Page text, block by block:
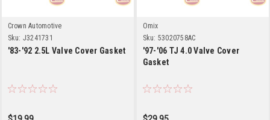
Crown Automotive
Sku: J3241731
'83-'92 2.5L Valve Cover Gasket
Omix
Sku: 53020758AC
'97-'06 TJ 4.0 Valve Cover
Gasket